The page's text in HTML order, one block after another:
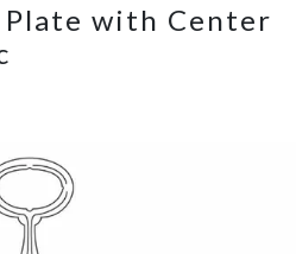
Plate with Center